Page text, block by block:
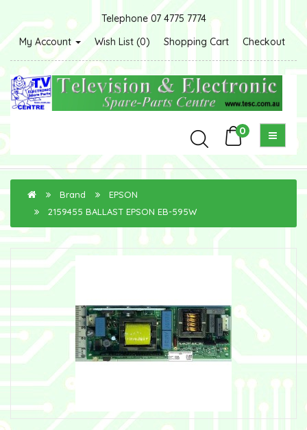
Telephone 07 4775 7774
My Account
Wish List (0) Shopping Cart Checkout
0
Brand
EPSON
2159455 BALLAST EPSON EB-595W